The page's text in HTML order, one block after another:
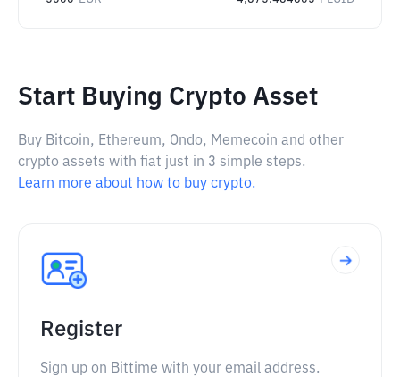
Start Buying Crypto Asset
Buy Bitcoin, Ethereum, Ondo, Memecoin and other
crypto assets with fiat just in 3 simple steps.
Learn more about how to buy crypto.
Register
Sign up on Bittime with your email address.